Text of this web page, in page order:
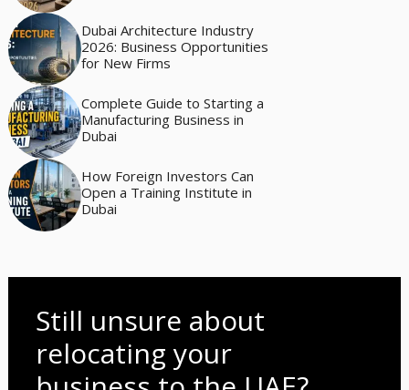
Dubai Architecture Industry
2026: Business Opportunities
for New Firms
Complete Guide to Starting a
Manufacturing Business in
Dubai
How Foreign Investors Can
Open a Training Institute in
Dubai
Still unsure about
relocating your